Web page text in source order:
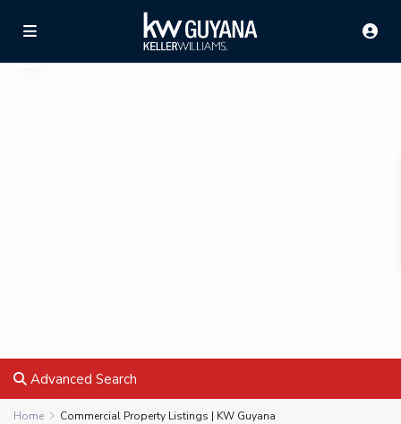
Advanced Search
Home Commercial Property Listings | KW Guyana